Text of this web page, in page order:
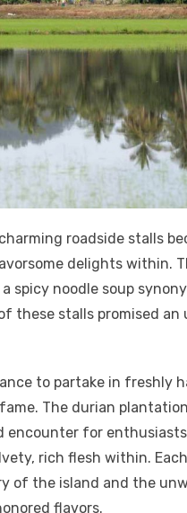
roadside stalls
delights within.
spicy noodle soup
these stalls promised
to partake in freshly
The durian
encounter for
rich flesh within.
of the island and the
flavors.